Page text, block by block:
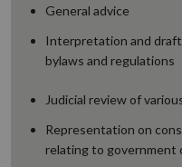
General advice
Interpretation and
bylaws and regulations
Judicial review of
Representation on
relating to government